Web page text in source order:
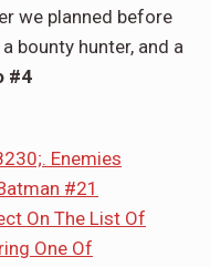
we planned before
bounty hunter, and a
#4
Enemies
#21
On The List Of
One Of